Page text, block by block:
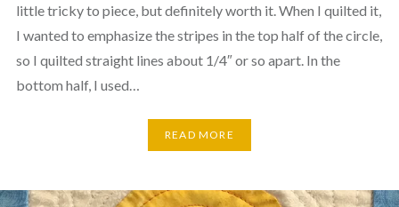
little tricky to piece, but definitely worth it. When I quilted it,
I wanted to emphasize the stripes in the top half of the circle,
so I quilted straight lines about 1/4″ or so apart. In the
bottom half, I used…
READ MORE